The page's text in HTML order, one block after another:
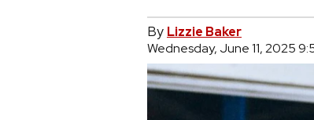
By Lizzie Baker
Wednesday, June 11, 2025